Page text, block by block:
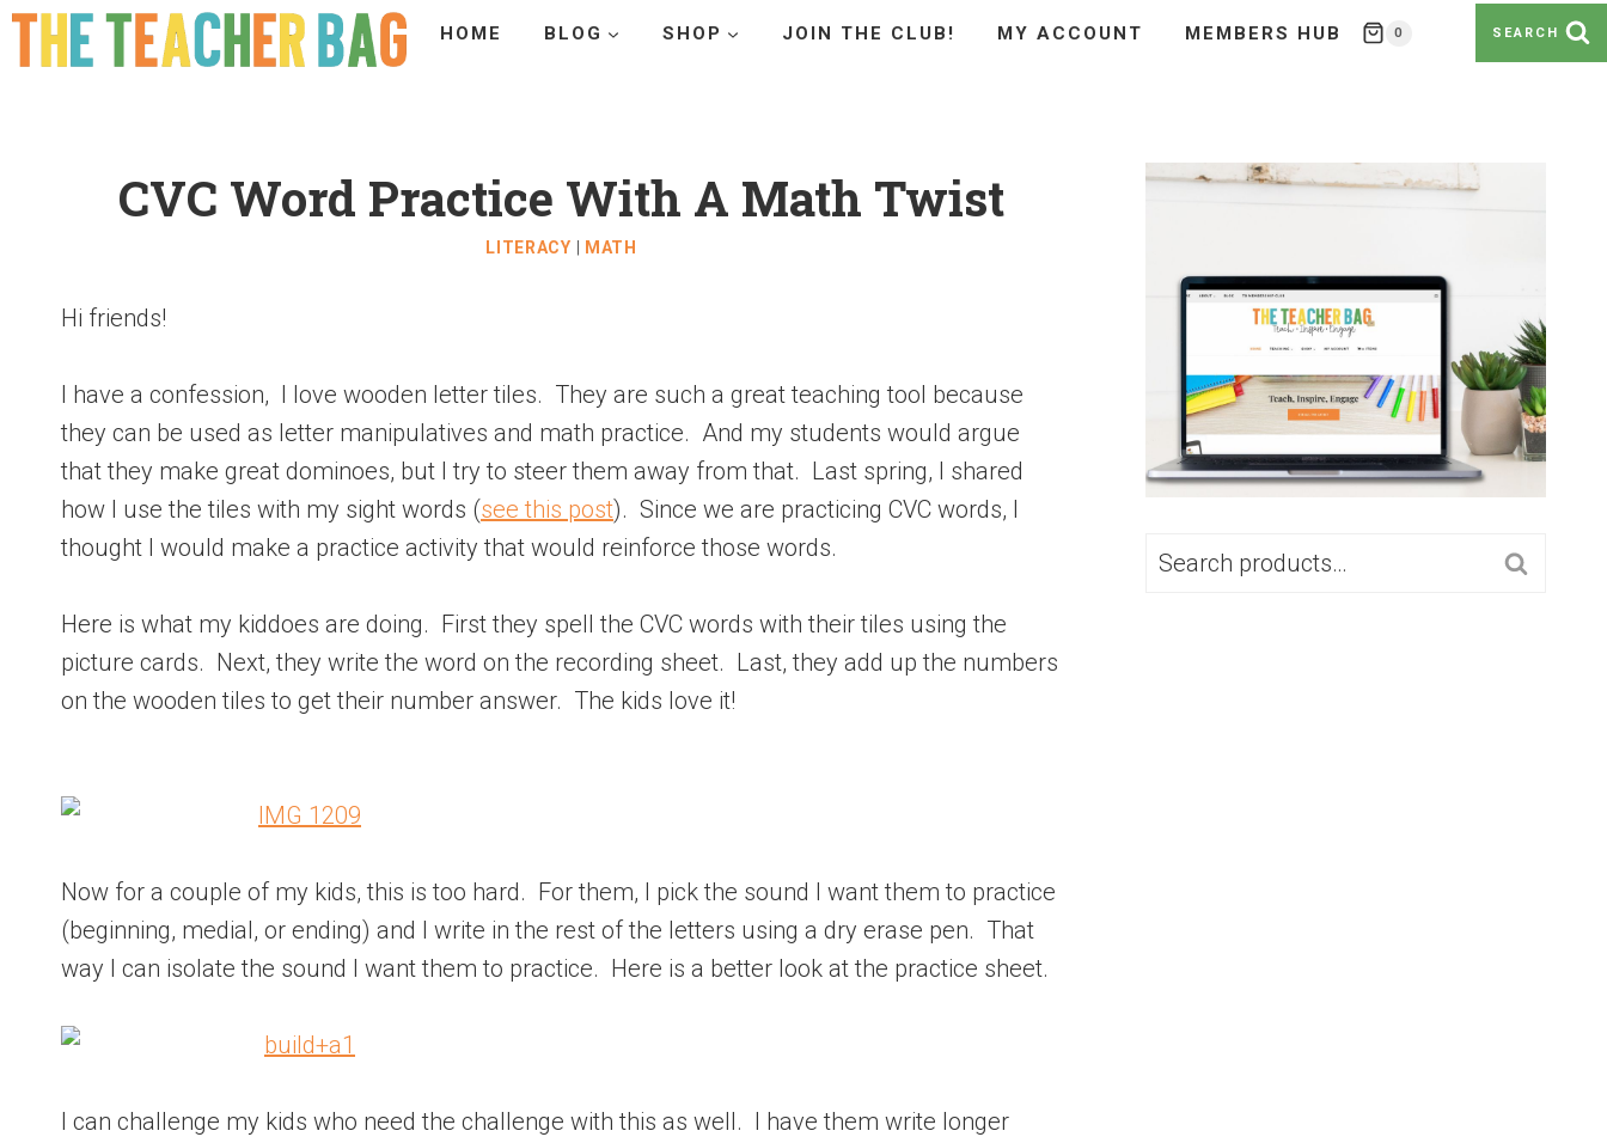
HOME BLOG SHOP JOIN THE CLUB! MY ACCOUNT MEMBERS HUB 0 SEARCH
CVC Word Practice With A Math Twist
LITERACY MATH
Hi friends!
I have a confession, I love wooden letter tiles. They are such a great teaching tool because
they can be used as letter manipulatives and math practice. And my students would argue
that they make great dominoes, but I try to steer them away from that. Last spring, I shared
how I use the tiles with my sight words (see this post). Since we are practicing CVC words, I
thought I would make a practice activity that would reinforce those words.
Here is what my kiddoes are doing. First they spell the CVC words with their tiles using the
picture cards. Next, they write the word on the recording sheet. Last, they add up the numbers
on the wooden tiles to get their number answer. The kids love it!
Now for a couple of my kids, this is too hard. For them, I pick the sound I want them to practice
(beginning, medial, or ending) and I write in the rest of the letters using a dry erase pen. That
way I can isolate the sound I want them to practice. Here is a better look at the practice sheet.
I can challenge my kids who need the challenge with this as well. I have them write longer
SEARCH